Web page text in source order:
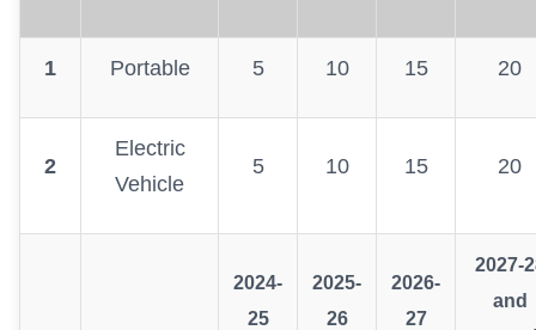
1 Portable 5 10 15 20
2
Electric
Vehicle
5 10 15 20
2024-
25
2025-
26
2026-
27
2027-
and